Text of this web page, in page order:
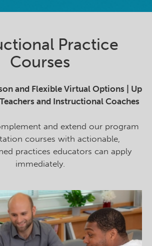
Practice
Courses
and Flexible Virtual Options | Up
and Instructional Coaches
and extend our program
courses with actionable,
practices educators can apply
immediately.